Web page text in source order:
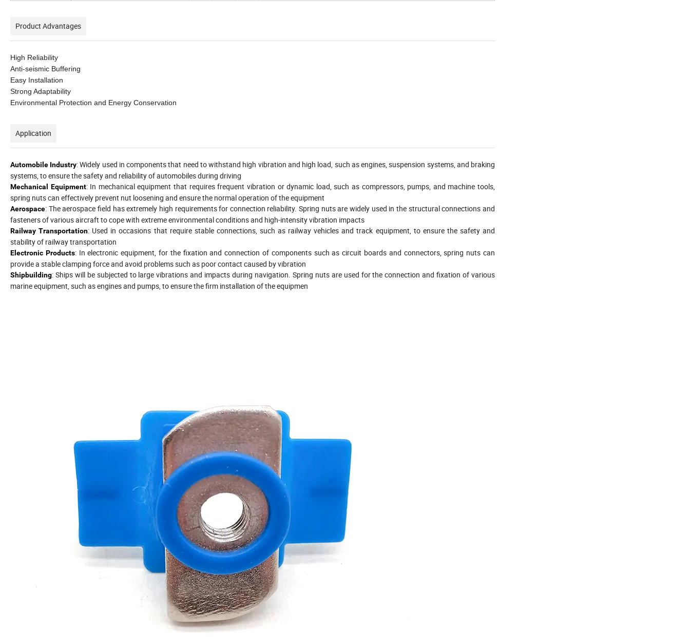
Product Advantages
High Reliability
Anti-seismic Buffering
Easy Installation
Strong Adaptability
Environmental Protection and Energy Conservation
Application
Automobile Industry: Widely used in components that need to withstand high vibration and high load, such as engines, suspension systems, and braking
systems, to ensure the safety and reliability of automobiles during driving
Mechanical Equipment: In mechanical equipment that requires frequent vibration or dynamic load, such as compressors, pumps, and machine tools,
spring nuts can effectively prevent nut loosening and ensure the normal operation of the equipment
Aerospace: The aerospace field has extremely high requirements for connection reliability. Spring nuts are widely used in the structural connections and
fasteners of various aircraft to cope with extreme environmental conditions and high-intensity vibration impacts
Railway Transportation: Used in occasions that require stable connections, such as railway vehicles and track equipment, to ensure the safety and
stability of railway transportation
Electronic Products: In electronic equipment, for the fixation and connection of components such as circuit boards and connectors, spring nuts can
provide a stable clamping force and avoid problems such as poor contact caused by vibration
Shipbuilding: Ships will be subjected to large vibrations and impacts during navigation. Spring nuts are used for the connection and fixation of various
marine equipment, such as engines and pumps, to ensure the firm installation of the equipmen